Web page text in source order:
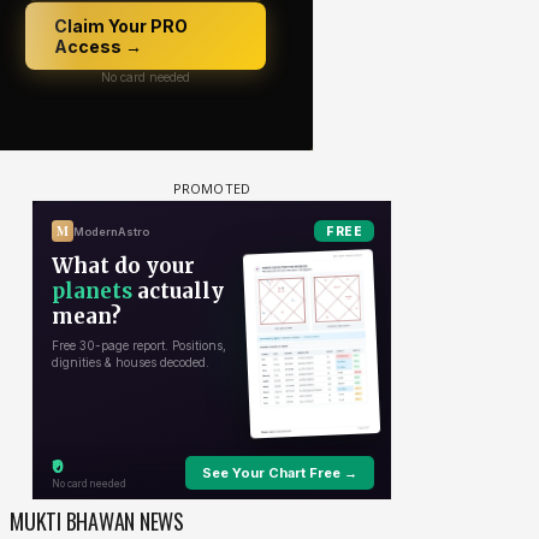
MUKTI BHAWAN NEWS